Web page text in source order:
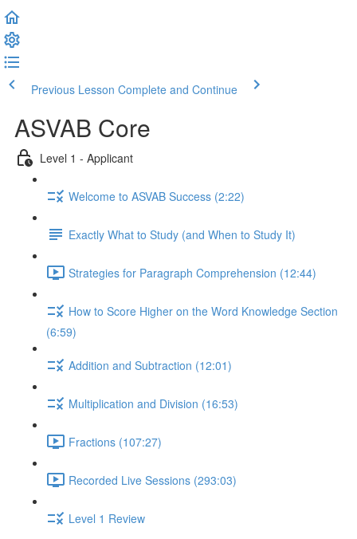
Previous Lesson Complete and Continue
ASVAB Core
Level 1 - Applicant
Welcome to ASVAB Success (2:22)
Exactly What to Study (and When to Study It)
Strategies for Paragraph Comprehension (12:44)
How to Score Higher on the Word Knowledge Section
(6:59)
Addition and Subtraction (12:01)
Multiplication and Division (16:53)
Fractions (107:27)
Recorded Live Sessions (293:03)
Level 1 Review